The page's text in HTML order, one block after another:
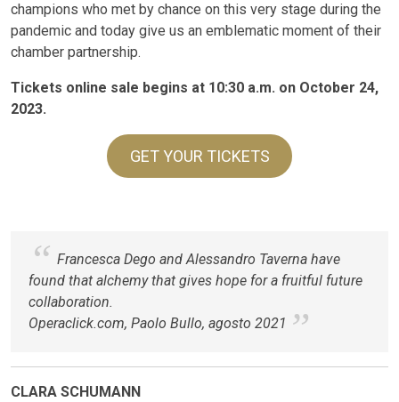
champions who met by chance on this very stage during the
pandemic and today give us an emblematic moment of their
chamber partnership.
Tickets online sale begins at 10:30 a.m. on October 24,
2023.
GET YOUR TICKETS
Francesca Dego and Alessandro Taverna have
found that alchemy that gives hope for a fruitful future
collaboration.
Operaclick.com, Paolo Bullo, agosto 2021
CLARA SCHUMANN